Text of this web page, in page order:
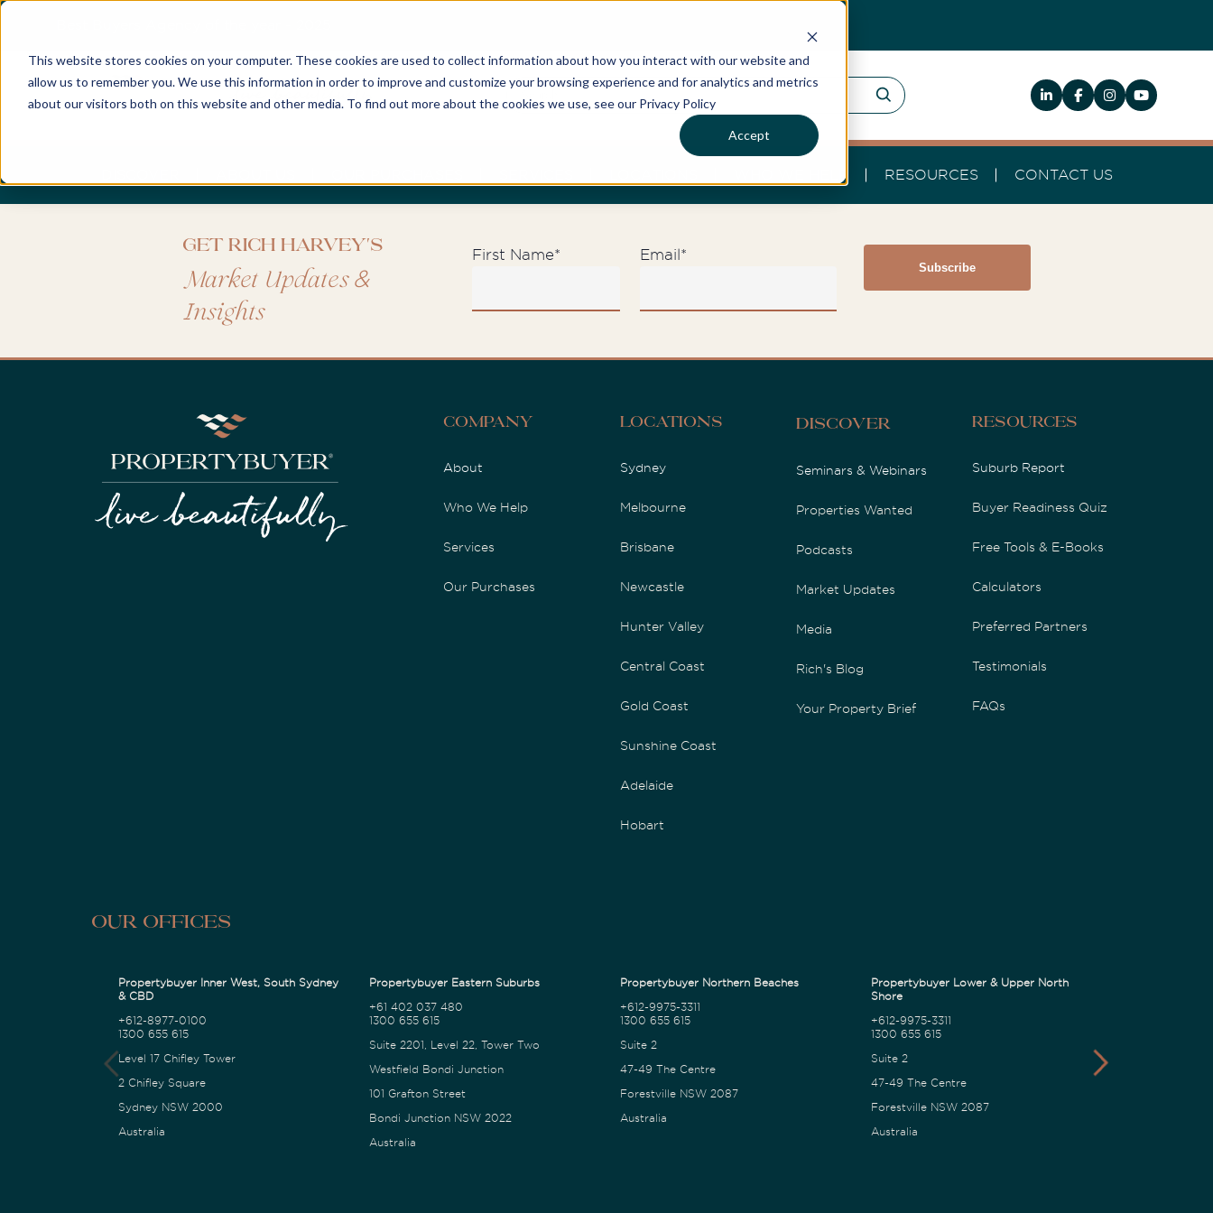
This website stores cookies on your computer. These cookies are used to collect information about how you interact with our website and
allow us to remember you. We use this information in order to improve and customize your browsing experience and for analytics and metrics
about our visitors both on this website and other media. To find out more about the cookies we use, see our Privacy Policy
Accept
WHO WE HELP RESOURCES CONTACT US
Get Rich Harvey's
Market Updates &
Insights
First Name* Email*
Company
About
Who We Help
Services
Our Purchases
Locations
Sydney
Melbourne
Brisbane
Newcastle
Hunter Valley
Central Coast
Gold Coast
Sunshine Coast
Adelaide
Hobart
Discover
Seminars & Webinars
Properties Wanted
Podcasts
Market Updates
Media
Rich's Blog
Your Property Brief
Resources
Suburb Report
Buyer Readiness Quiz
Free Tools & E-Books
Calculators
Preferred Partners
Testimonials
FAQs
Our Offices
Propertybuyer Inner West, South Sydney
& CBD
+612-8977-0100
1300 655 615
Level 17 Chifley Tower
2 Chifley Square
Sydney NSW 2000
Australia
Propertybuyer Eastern Suburbs
+61 402 037 480
1300 655 615
Suite 2201, Level 22, Tower Two
Westfield Bondi Junction
101 Grafton Street
Bondi Junction NSW 2022
Australia
Propertybuyer Northern Beaches
+612-9975-3311
1300 655 615
Suite 2
47-49 The Centre
Forestville NSW 2087
Australia
Propertybuyer Lower & Upper North
Shore
+612-9975-3311
1300 655 615
Suite 2
47-49 The Centre
Forestville NSW 2087
Australia